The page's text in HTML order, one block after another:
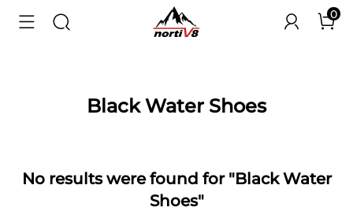
0
Black Water Shoes
No results were found for "Black Water
Shoes"